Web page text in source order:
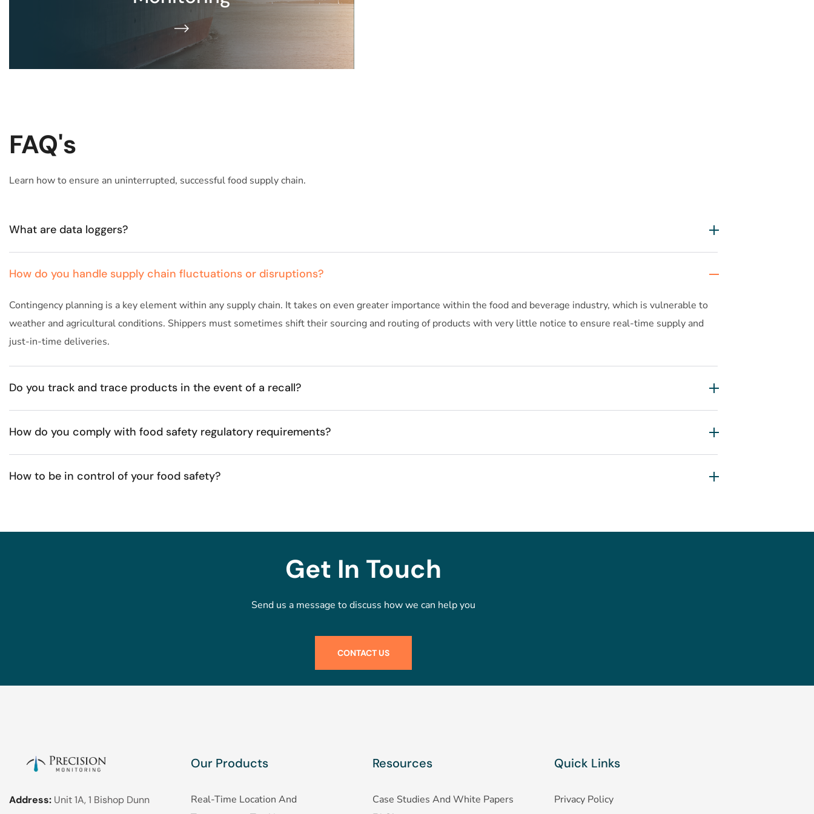
READ MORE​
FAQ's
Learn how to ensure an uninterrupted, successful food supply chain.
What are data loggers?
How do you handle supply chain fluctuations or disruptions?
Contingency planning is a key element within any supply chain. It takes on even greater importance within the food and beverage industry, which is vulnerable to
weather and agricultural conditions. Shippers must sometimes shift their sourcing and routing of products with very little notice to ensure real-time supply and
just-in-time deliveries.
Do you track and trace products in the event of a recall?
How do you comply with food safety regulatory requirements?
How to be in control of your food safety? ​
Get In Touch
Send us a message to discuss how we can help you
CONTACT US
Address: Unit 1A, 1 Bishop Dunn
Our Products
Real-Time Location And
Resources
Case Studies And White Papers
Quick Links
Privacy Policy